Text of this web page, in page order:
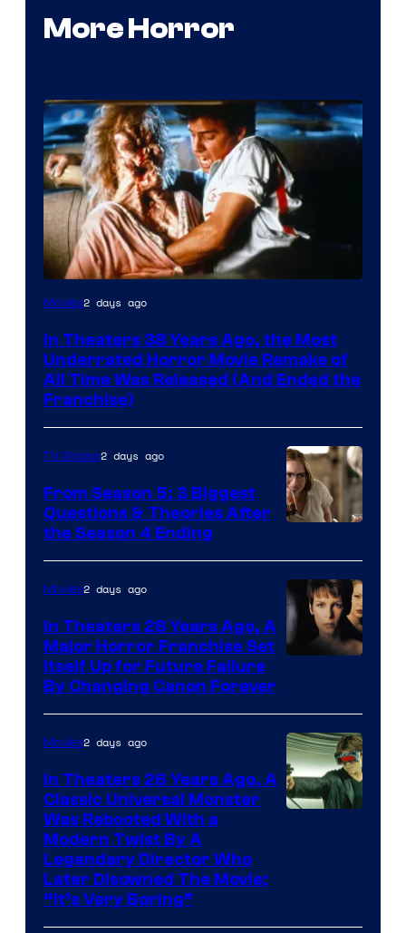
More Horror
Tri-
Pictures
Movies2 days ago
In Theaters 38 Years Ago, the Most
Underrated Horror Movie Remake of
All Time Was Released (And Ended the
Franchise)
TV Shows2 days ago
From Season 5: 3 Biggest
Questions & Theories After
the Season 4 Ending
Movies2 days ago
In Theaters 28 Years Ago, A
Major Horror Franchise Set
Itself Up for Future Failure
By Changing Canon Forever
Movies2 days ago
In Theaters 26 Years Ago, A
Classic Universal Monster
Was Rebooted With a
Modern Twist By A
Legendary Director Who
Later Disowned The Movie:
“It’s Very Boring”